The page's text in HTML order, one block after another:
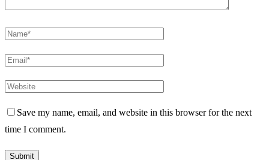
Save my name, email, and website in this browser for the next
time I comment.